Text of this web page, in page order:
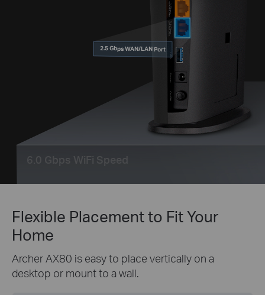
2.5 Gbps WAN/LAN Port
6.0 Gbps WiFi Speed
Flexible Placement to Fit Your
Home
Archer AX80 is easy to place vertically on a
desktop or mount to a wall.